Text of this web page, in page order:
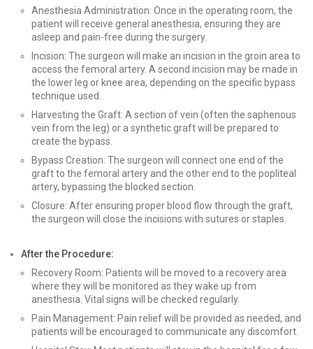
Anesthesia Administration: Once in the operating room, the
patient will receive general anesthesia, ensuring they are
asleep and pain-free during the surgery.
Incision: The surgeon will make an incision in the groin area to
access the femoral artery. A second incision may be made in
the lower leg or knee area, depending on the specific bypass
technique used.
Harvesting the Graft: A section of vein (often the saphenous
vein from the leg) or a synthetic graft will be prepared to
create the bypass.
Bypass Creation: The surgeon will connect one end of the
graft to the femoral artery and the other end to the popliteal
artery, bypassing the blocked section.
Closure: After ensuring proper blood flow through the graft,
the surgeon will close the incisions with sutures or staples.
After the Procedure:
Recovery Room: Patients will be moved to a recovery area
where they will be monitored as they wake up from
anesthesia. Vital signs will be checked regularly.
Pain Management: Pain relief will be provided as needed, and
patients will be encouraged to communicate any discomfort.